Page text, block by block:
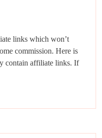
links which won’t
commission. Here is
contain affiliate links. If